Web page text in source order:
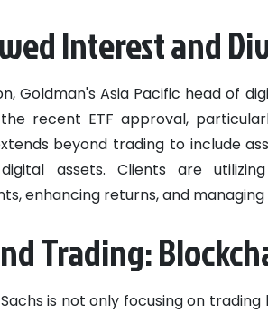
Interest and
Goldman's Asia Pacific head of
recent ETF approval,
beyond trading to include
assets. Clients are
enhancing returns, and managing
Trading:
is not only focusing on